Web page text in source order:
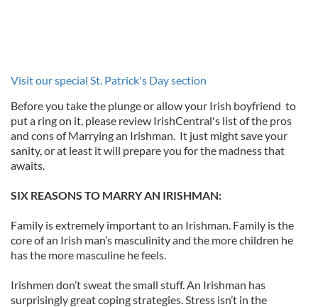
Visit our special St. Patrick's Day section
Before you take the plunge or allow your Irish boyfriend to
put a ring on it, please review IrishCentral's list of the pros
and cons of Marrying an Irishman. It just might save your
sanity, or at least it will prepare you for the madness that
awaits.
SIX REASONS TO MARRY AN IRISHMAN:
Family is extremely important to an Irishman. Family is the
core of an Irish man’s masculinity and the more children he
has the more masculine he feels.
Irishmen don’t sweat the small stuff. An Irishman has
surprisingly great coping strategies. Stress isn’t in the